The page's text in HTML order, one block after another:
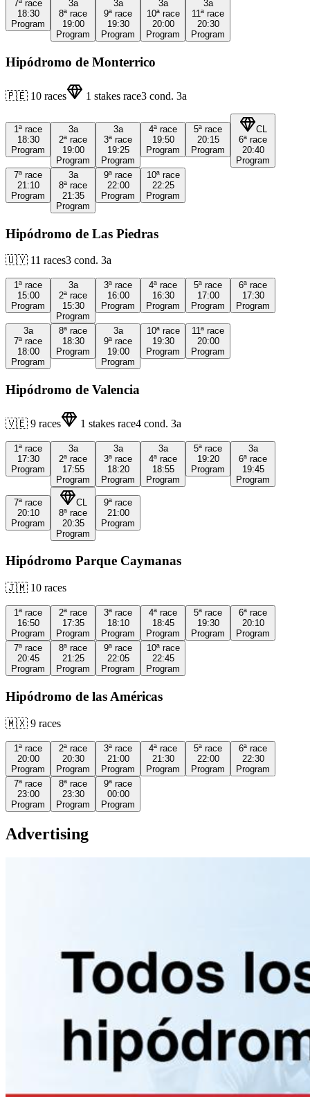
7ª race
18:30
Program
3a
8ª race
19:00
Program
3a
9ª race
19:30
Program
3a
10ª race
20:00
Program
3a
11ª race
20:30
Program
Hipódromo de Monterrico
🇵🇪 10 races 1 stakes race3 cond. 3a
1ª race
18:30
Program
3a
2ª race
19:00
Program
3a
3ª race
19:25
Program
4ª race
19:50
Program
5ª race
20:15
Program
CL
6ª race
20:40
Program
7ª race
21:10
Program
3a
8ª race
21:35
Program
9ª race
22:00
Program
10ª race
22:25
Program
Hipódromo de Las Piedras
🇺🇾 11 races3 cond. 3a
1ª race
15:00
Program
3a
2ª race
15:30
Program
3ª race
16:00
Program
4ª race
16:30
Program
5ª race
17:00
Program
6ª race
17:30
Program
3a
7ª race
18:00
Program
8ª race
18:30
Program
3a
9ª race
19:00
Program
10ª race
19:30
Program
11ª race
20:00
Program
Hipódromo de Valencia
🇻🇪 9 races 1 stakes race4 cond. 3a
1ª race
17:30
Program
3a
2ª race
17:55
Program
3a
3ª race
18:20
Program
3a
4ª race
18:55
Program
5ª race
19:20
Program
3a
6ª race
19:45
Program
7ª race
20:10
Program
CL
8ª race
20:35
Program
9ª race
21:00
Program
Hipódromo Parque Caymanas
🇯🇲 10 races
1ª race
16:50
Program
2ª race
17:35
Program
3ª race
18:10
Program
4ª race
18:45
Program
5ª race
19:30
Program
6ª race
20:10
Program
7ª race
20:45
Program
8ª race
21:25
Program
9ª race
22:05
Program
10ª race
22:45
Program
Hipódromo de las Américas
🇲🇽 9 races
1ª race
20:00
Program
2ª race
20:30
Program
3ª race
21:00
Program
4ª race
21:30
Program
5ª race
22:00
Program
6ª race
22:30
Program
7ª race
23:00
Program
8ª race
23:30
Program
9ª race
00:00
Program
Advertising